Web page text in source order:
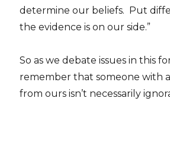
determine our beliefs. Put
the evidence is on our side.”
So as we debate issues in this
remember that someone with
from ours isn’t necessarily